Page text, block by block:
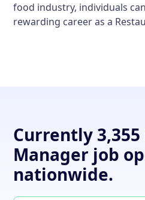
food industry, individuals
rewarding career as a
Currently
Manager job
nationwide.